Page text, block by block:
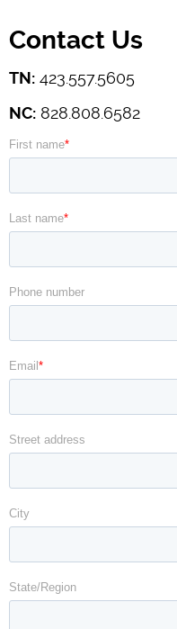
Contact Us
TN: 423.557.5605
NC: 828.808.6582